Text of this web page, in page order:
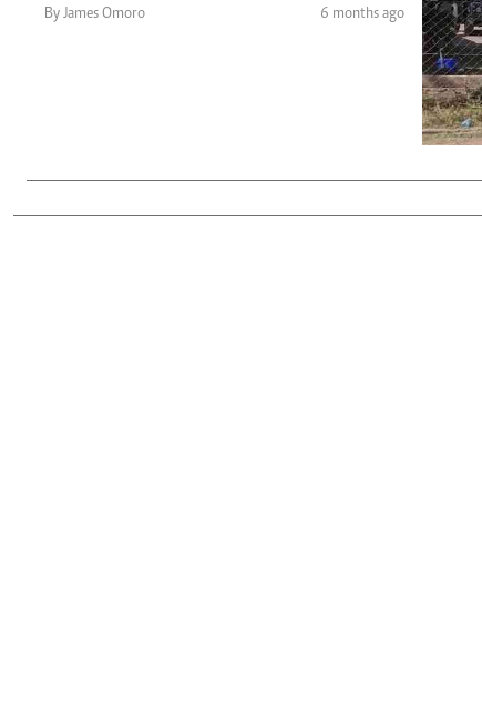
Gender
Quizzes
Planet
E-Paper
Branding
The
By James Omoro 6 months ago